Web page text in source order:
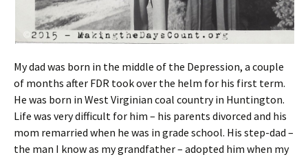
My dad was born in the middle of the Depression, a couple
of months after FDR took over the helm for his first term.
He was born in West Virginian coal country in Huntington.
Life was very difficult for him – his parents divorced and his
mom remarried when he was in grade school. His step-dad –
the man I know as my grandfather – adopted him when my